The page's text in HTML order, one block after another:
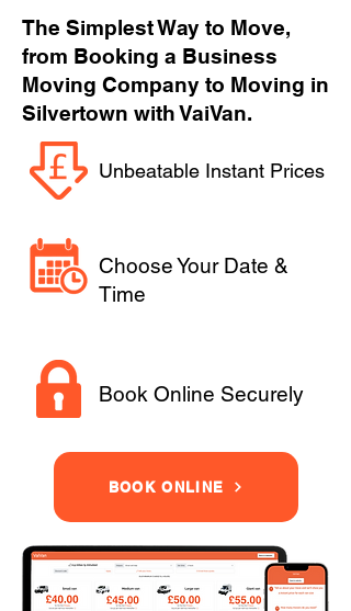
The Simplest Way to Move,
from Booking a Business
Moving Company to Moving in
Silvertown with VaiVan.
Unbeatable Instant Prices
Choose Your Date &
Time
Book Online Securely
BOOK ONLINE